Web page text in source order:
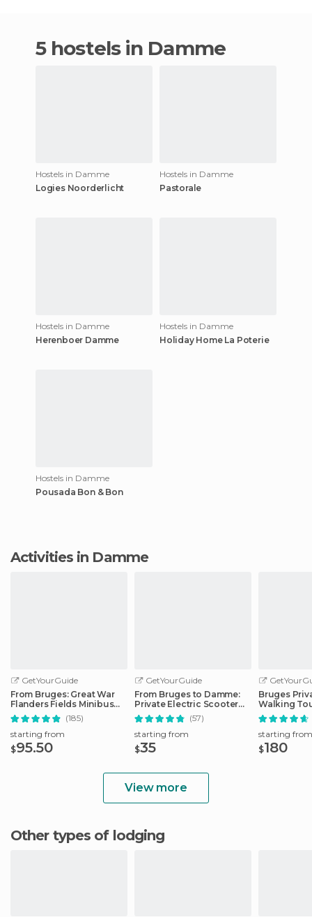
5 hostels in Damme
Hostels in Damme
Logies Noorderlicht
Hostels in Damme
Pastorale
Hostels in Damme
Herenboer Damme
Hostels in Damme
Holiday Home La Poterie
Hostels in Damme
Pousada Bon & Bon
Activities in Damme
GetYourGuide
From Bruges: Great War
Flanders Fields Minibus
Tour w/Lunch(185)
starting from
$95.50
GetYourGuide
From Bruges to Damme:
Private Electric Scooter
tour
(57)
starting from
$35
Bruges
Walking
starting from
$180
View more
Other types of lodging